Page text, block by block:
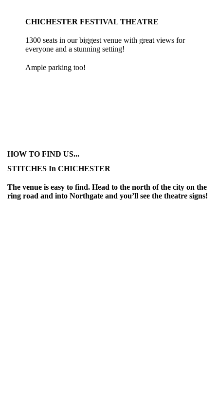
CHICHESTER FESTIVAL THEATRE
1300 seats in our biggest venue with great views for
everyone and a stunning setting!
Ample parking too!
HOW TO FIND US...
STITCHES In CHICHESTER
The venue is easy to find. Head to the north of the city on the
ring road and into Northgate and you’ll see the theatre signs!